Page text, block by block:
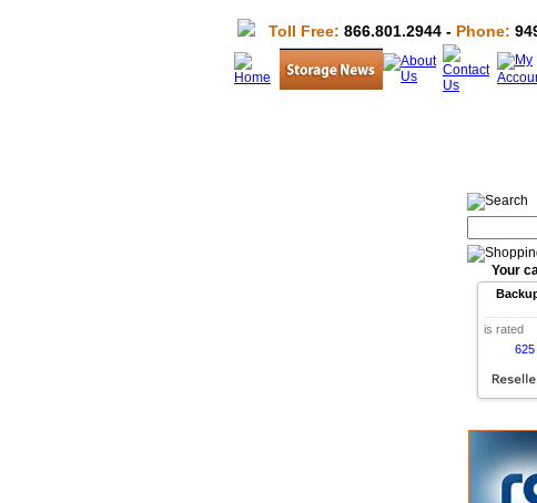
Toll Free: 866.801.2944 - Phone:
Your
is rated